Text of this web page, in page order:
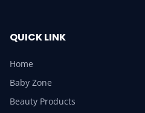
QUICK LINK
Home
Baby Zone
Beauty Products